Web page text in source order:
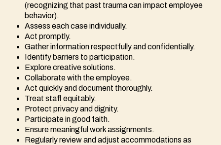
(recognizing that past trauma can impact employee
behavior).
Assess each case individually.
Act promptly.
Gather information respectfully and confidentially.
Identify barriers to participation.
Explore creative solutions.
Collaborate with the employee.
Act quickly and document thoroughly.
Treat staff equitably.
Protect privacy and dignity.
Participate in good faith.
Ensure meaningful work assignments.
Regularly review and adjust accommodations as